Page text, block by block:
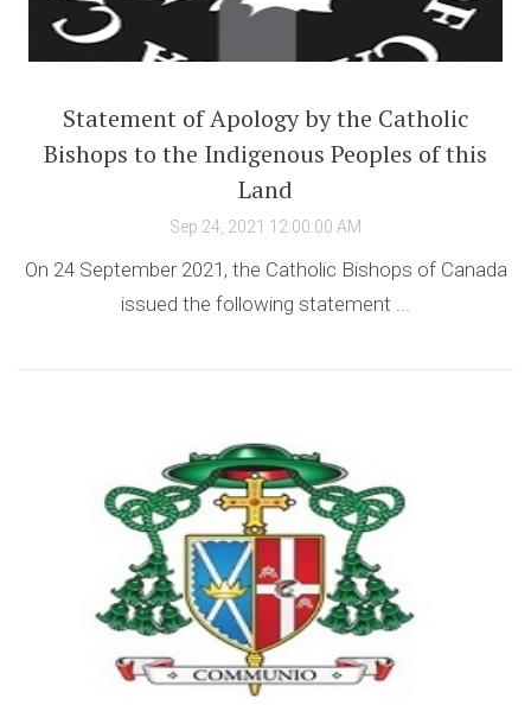
Statement of Apology by the Catholic
Bishops to the Indigenous Peoples of this
Land
Sep 24, 2021 12:00:00 AM
On 24 September 2021, the Catholic Bishops of Canada
issued the following statement ...